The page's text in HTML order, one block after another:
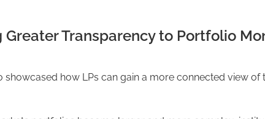
Greater Transparency to Portfolio
showcased how LPs can gain a more connected view of